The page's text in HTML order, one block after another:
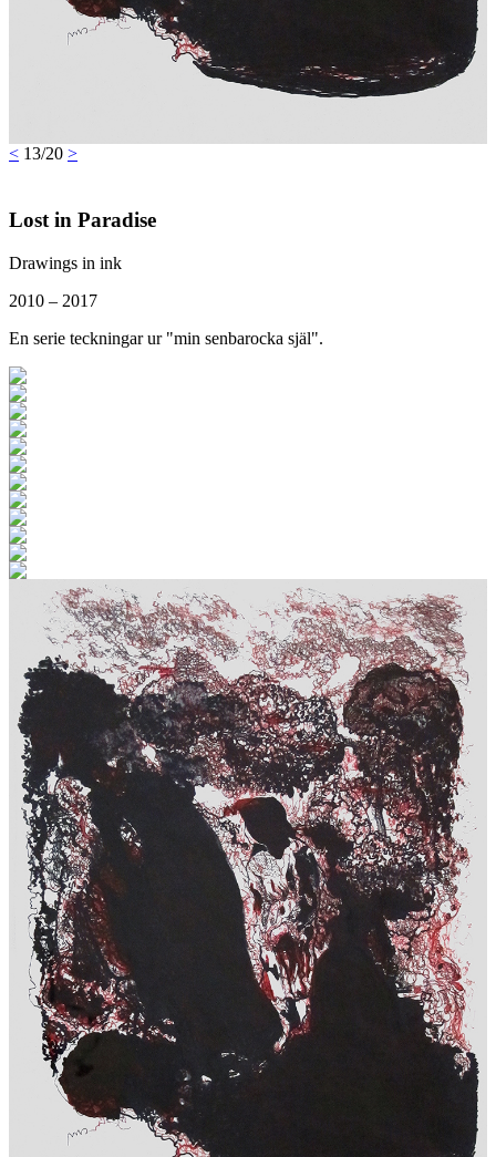
< 13/20 >
Lost in Paradise
Drawings in ink
2010 – 2017
En serie teckningar ur "min senbarocka själ".